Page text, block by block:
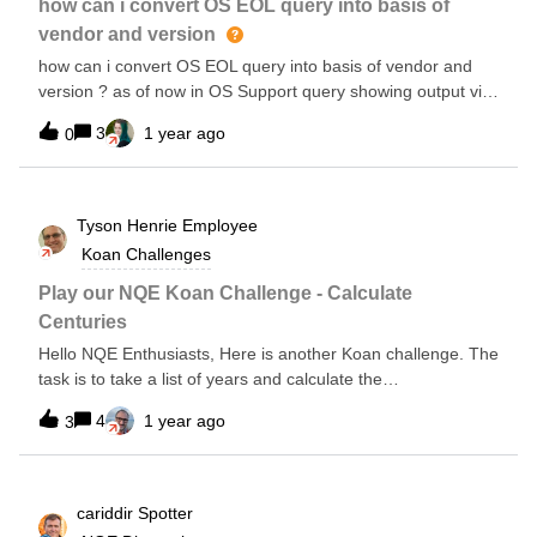
IOS-XE for collection “show ap sum” Add Tag of “WLC” on
your Wireless Controllers WLC’s are on c9800 running IOS-
(&lt;17.9.6) don’t align nicely, but i’m sure you can adjust for
it using the core of this script. I’m adding one more table to
this, to pull the LDoS date from the model that is pulled from
how can i convert OS EOL query into basis of
vendor and version
how can i convert OS EOL query into basis of vendor and
version ? as of now in OS Support query showing output via
device wise , i want to see this in to vendor os wise.
0
3 1 year ago
Tyson Henrie Employee
Koan Challenges
Play our NQE Koan Challenge - Calculate
Centuries
Hello NQE Enthusiasts, Here is another Koan challenge. The
task is to take a list of years and calculate the
centuriesInput:[1776, 2001, 1643, 1969];Result[{“Year”:
1776, “Century”: 18}...]Hints:Use string conversions like
toString Create a toNumber functionTry not to look at the
3 4 1 year ago
cariddir Spotter